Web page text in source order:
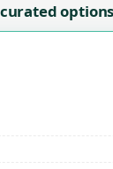
options